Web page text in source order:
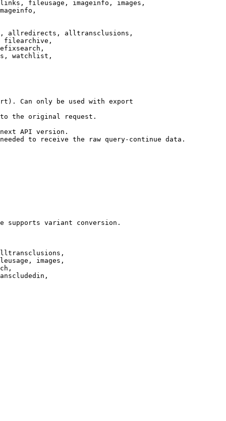
fileusage, imageinfo, images,
allredirects, alltransclusions,
filearchive,
watchlist,
Can only be used with export
the original request.
API version.
to receive the raw query-continue data.
supports variant conversion.
images,